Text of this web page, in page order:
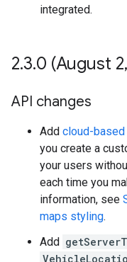
integrated.
2.3.0 (August 2,
API changes
Add cloud-
you create a
your users
each time you
information, see
maps styling.
Add